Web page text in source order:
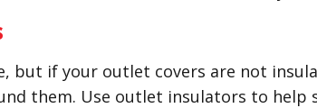
but if your outlet covers are not
them. Use outlet insulators to help